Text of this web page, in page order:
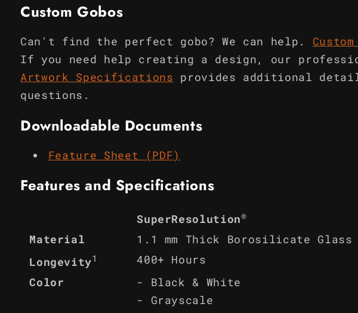
Custom Gobos
Can't find the perfect gobo? We can help.
If you need help creating a design, our
Artwork Specifications
provides additional
questions.
Downloadable Documents
Feature Sheet (PDF)
Features and Specifications
SuperResolution®
Material
1.1 mm Thick Borosilicate Glass
Longevity1
400+ Hours
Color
- Black & White
- Grayscale